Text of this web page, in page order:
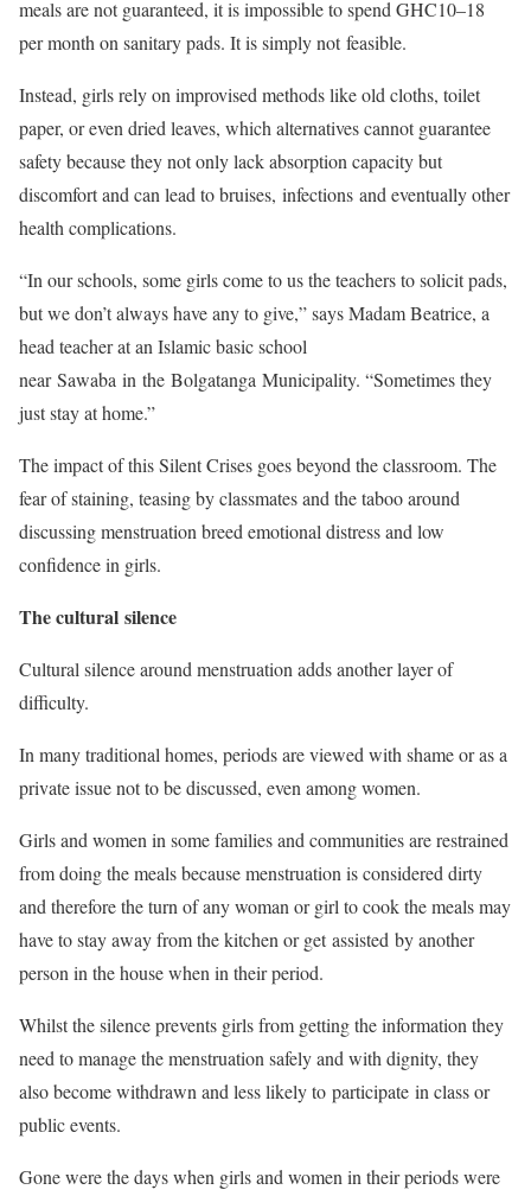
meals are not guaranteed, it is impossible to spend GHC10–18
per month on sanitary pads. It is simply not feasible.
Instead, girls rely on improvised methods like old cloths, toilet
paper, or even dried leaves, which alternatives cannot guarantee
safety because they not only lack absorption capacity but
discomfort and can lead to bruises, infections and eventually other
health complications.
“In our schools, some girls come to us the teachers to solicit pads,
but we don’t always have any to give,” says Madam Beatrice, a
head teacher at an Islamic basic school
near Sawaba in the Bolgatanga Municipality. “Sometimes they
just stay at home.”
The impact of this Silent Crises goes beyond the classroom. The
fear of staining, teasing by classmates and the taboo around
discussing menstruation breed emotional distress and low
confidence in girls.
The cultural silence
Cultural silence around menstruation adds another layer of
difficulty.
In many traditional homes, periods are viewed with shame or as a
private issue not to be discussed, even among women.
Girls and women in some families and communities are restrained
from doing the meals because menstruation is considered dirty
and therefore the turn of any woman or girl to cook the meals may
have to stay away from the kitchen or get assisted by another
person in the house when in their period.
Whilst the silence prevents girls from getting the information they
need to manage the menstruation safely and with dignity, they
also become withdrawn and less likely to participate in class or
public events.
Gone were the days when girls and women in their periods were